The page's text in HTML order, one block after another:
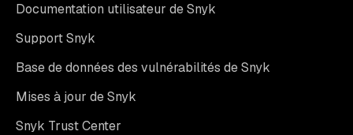
Documentation utilisateur de Snyk
Support Snyk
Base de données des vulnérabilités de Snyk
Mises à jour de Snyk
Snyk Trust Center